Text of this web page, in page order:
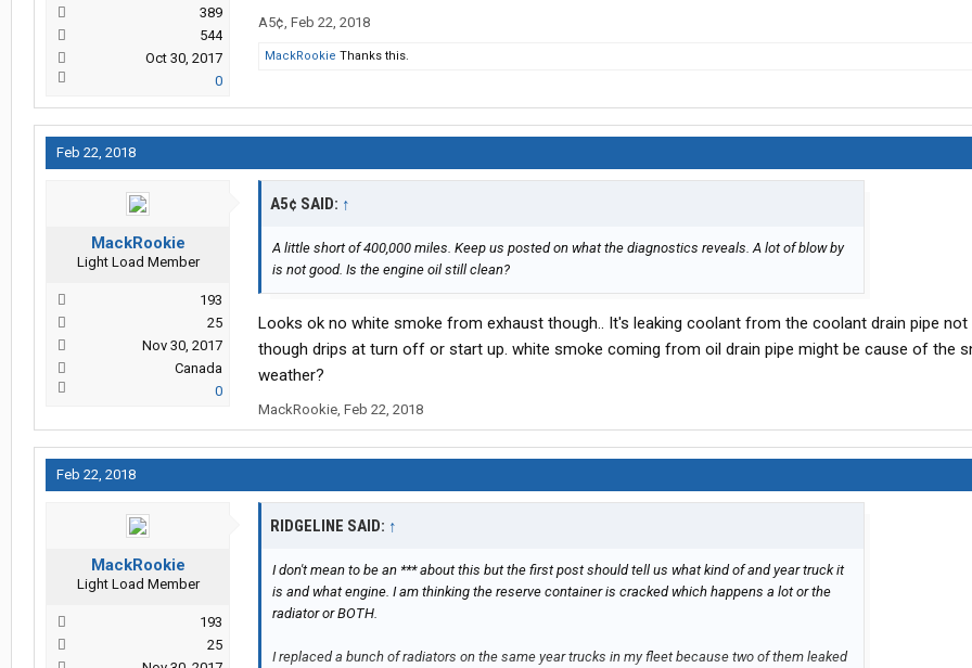
389
544
Oct 30, 2017
0
A5¢, Feb 22, 2018
MackRookie Thanks this.
Feb 22, 2018
MackRookie
Light Load Member
193
25
Nov 30, 2017
Canada
0
A5¢ SAID: ↑
A little short of 400,000 miles. Keep us posted on what the diagnostics reveals. A lot of blow by
is not good. Is the engine oil still clean?
Looks ok no white smoke from exhaust though.. It's leaking coolant from the coolant drain pipe not
though drips at turn off or start up. white smoke coming from oil drain pipe might be cause of the
weather?
MackRookie, Feb 22, 2018
Feb 22, 2018
MackRookie
Light Load Member
193
25
RIDGELINE SAID: ↑
I don't mean to be an *** about this but the first post should tell us what kind of and year truck it
is and what engine. I am thinking the reserve container is cracked which happens a lot or the
radiator or BOTH.
I replaced a bunch of radiators on the same year trucks in my fleet because two of them leaked